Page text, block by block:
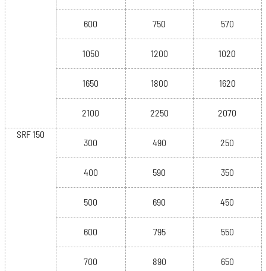
600 750 570
1050 1200 1020
1650 1800 1620
2100 2250
2070
SRF 150
300 490 250
400 590 350
500 690 450
600 795 550
700 890 650